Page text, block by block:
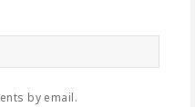
by email.